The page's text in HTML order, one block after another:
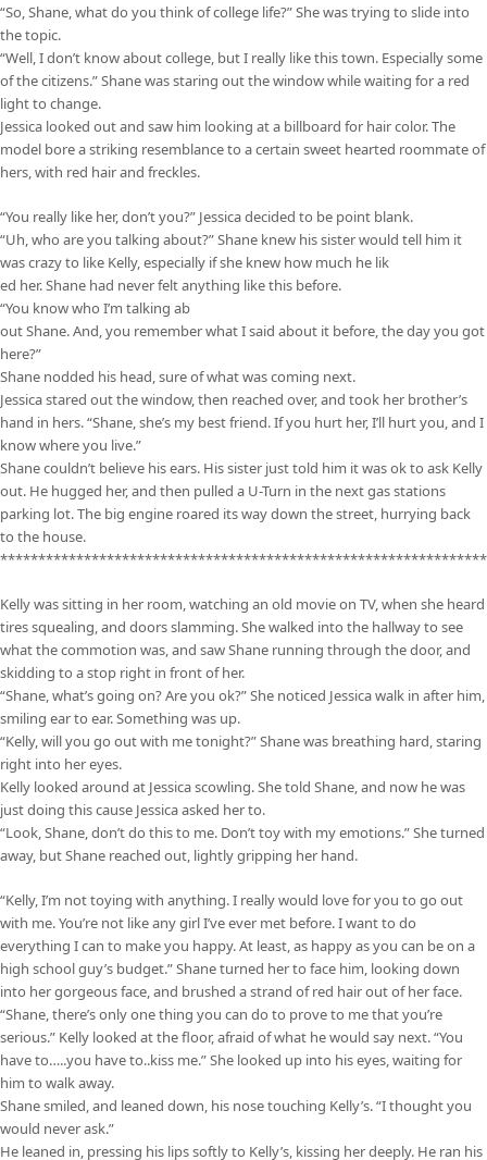
“So, Shane, what do you think of college life?” She was trying to slide into
the topic.
“Well, I don’t know about college, but I really like this town. Especially some
of the citizens.” Shane was staring out the window while waiting for a red
light to change.
Jessica looked out and saw him looking at a billboard for hair color. The
model bore a striking resemblance to a certain sweet hearted roommate of
hers, with red hair and freckles.
“You really like her, don’t you?” Jessica decided to be point blank.
“Uh, who are you talking about?” Shane knew his sister would tell him it
was crazy to like Kelly, especially if she knew how much he lik
ed her. Shane had never felt anything like this before.
“You know who I’m talking ab
out Shane. And, you remember what I said about it before, the day you got
here?”
Shane nodded his head, sure of what was coming next.
Jessica stared out the window, then reached over, and took her brother’s
hand in hers. “Shane, she’s my best friend. If you hurt her, I’ll hurt you, and I
know where you live.”
Shane couldn’t believe his ears. His sister just told him it was ok to ask Kelly
out. He hugged her, and then pulled a U-Turn in the next gas stations
parking lot. The big engine roared its way down the street, hurrying back
to the house.
Kelly was sitting in her room, watching an old movie on TV, when she heard
tires squealing, and doors slamming. She walked into the hallway to see
what the commotion was, and saw Shane running through the door, and
skidding to a stop right in front of her.
“Shane, what’s going on? Are you ok?” She noticed Jessica walk in after him,
smiling ear to ear. Something was up.
“Kelly, will you go out with me tonight?” Shane was breathing hard, staring
right into her eyes.
Kelly looked around at Jessica scowling. She told Shane, and now he was
just doing this cause Jessica asked her to.
“Look, Shane, don’t do this to me. Don’t toy with my emotions.” She turned
away, but Shane reached out, lightly gripping her hand.
“Kelly, I’m not toying with anything. I really would love for you to go out
with me. You’re not like any girl I’ve ever met before. I want to do
everything I can to make you happy. At least, as happy as you can be on a
high school guy’s budget.” Shane turned her to face him, looking down
into her gorgeous face, and brushed a strand of red hair out of her face.
“Shane, there’s only one thing you can do to prove to me that you’re
serious.” Kelly looked at the floor, afraid of what he would say next. “You
have to…..you have to..kiss me.” She looked up into his eyes, waiting for
him to walk away.
Shane smiled, and leaned down, his nose touching Kelly’s. “I thought you
would never ask.”
He leaned in, pressing his lips softly to Kelly’s, kissing her deeply. He ran his